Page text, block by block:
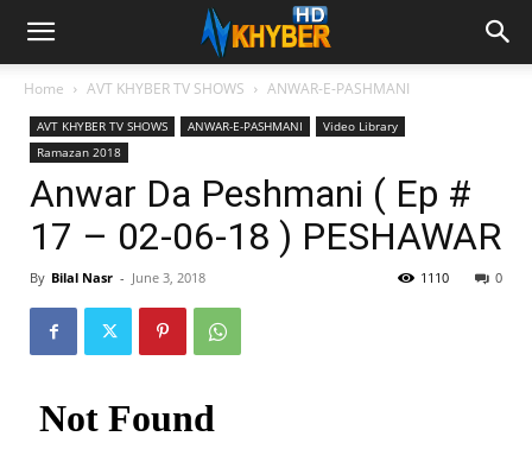
Home AVT KHYBER TV SHOWS ANWAR-E-PASHMANI
AVT KHYBER TV SHOWS ANWAR-E-PASHMANI
Video Library
Ramazan 2018
Anwar Da Peshmani ( Ep #
17 – 02-06-18 ) PESHAWAR
By Bilal Nasr - June 3, 2018 0
1110